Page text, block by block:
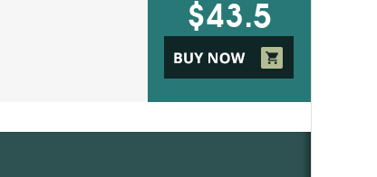
$43.5